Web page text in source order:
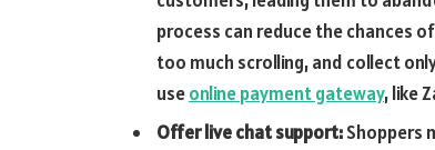
process can reduce the chances
too much scrolling, and collect
useonline payment gateway,like
Offer live chat support:Shoppers